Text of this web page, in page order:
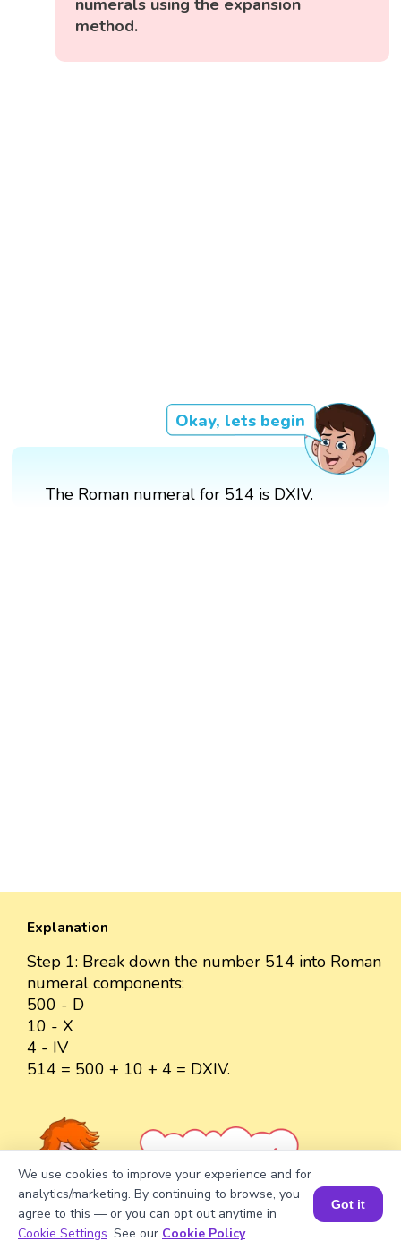
numerals using the expansion
method.
Okay, lets begin
The Roman numeral for 514 is DXIV.
Explanation
Step 1: Break down the number 514 into Roman
numeral components:
500 - D
10 - X
4 - IV
514 = 500 + 10 + 4 = DXIV.
Well explained 👍
Book a Session for FREE
We use cookies to improve your experience and for
analytics/marketing. By continuing to browse, you
agree to this — or you can opt out anytime in
Cookie Settings. See our Cookie Policy.
Got it